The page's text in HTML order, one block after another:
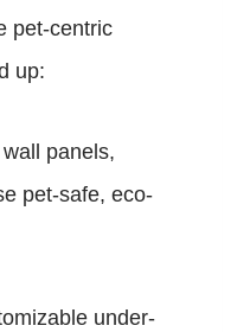
pet-centric
up:
panels,
pet-safe, eco-
under-